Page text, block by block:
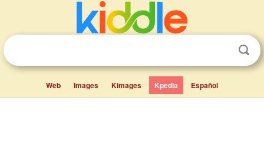
Web Images Kimages Kpedia Español